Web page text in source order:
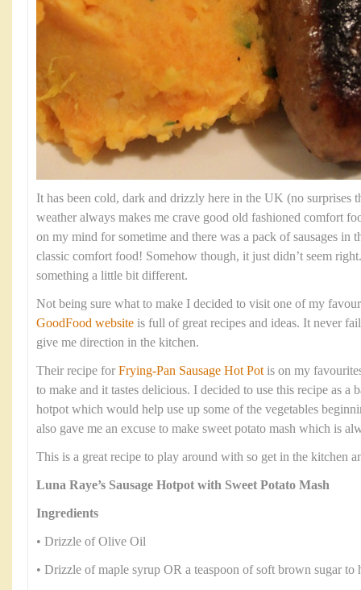
It has been cold, dark and drizzly here in the UK (no surprises
weather always makes me crave good old fashioned comfort
on my mind for sometime and there was a pack of sausages in
classic comfort food! Somehow though, it just didn’t seem
something a little bit different.
Not being sure what to make I decided to visit one of my
GoodFood website is full of great recipes and ideas. It never
give me direction in the kitchen.
Their recipe for Frying-Pan Sausage Hot Potis on my
to make and it tastes delicious. I decided to use this recipe as a
hotpot which would help use up some of the vegetables
also gave me an excuse to make sweet potato mash which is
This is a great recipe to play around with so get in the kitchen
Luna Raye’s Sausage Hotpot with Sweet Potato Mash
Ingredients
• Drizzle of Olive Oil
• Drizzle of maple syrup OR a teaspoon of soft brown sugar to